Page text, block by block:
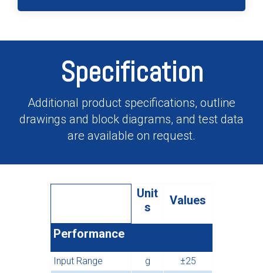
Specification
Additional product specifications, outline
drawings and block diagrams, and test data
are available on request.
Unit
s
Values
Performance
Input Range g
±25